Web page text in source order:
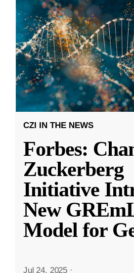
CZI IN THE NEWS
Forbes:
Zuckerberg
Initiative
New
Model for
Jul 24, 2025 ·